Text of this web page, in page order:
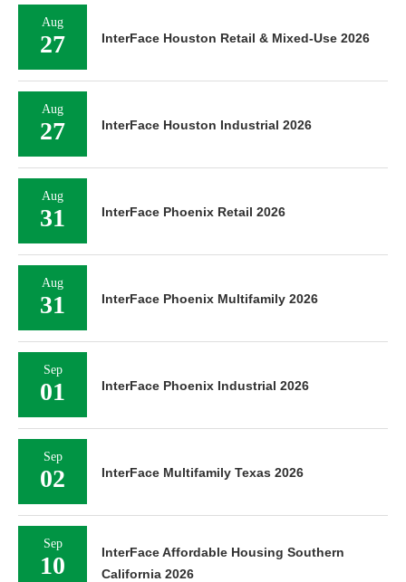
Aug
27 InterFace Houston Retail & Mixed-Use 2026
Aug
27 InterFace Houston Industrial 2026
Aug
31 InterFace Phoenix Retail 2026
Aug
31 InterFace Phoenix Multifamily 2026
Sep
01 InterFace Phoenix Industrial 2026
Sep
02 InterFace Multifamily Texas 2026
Sep
10
InterFace Affordable Housing Southern
California 2026